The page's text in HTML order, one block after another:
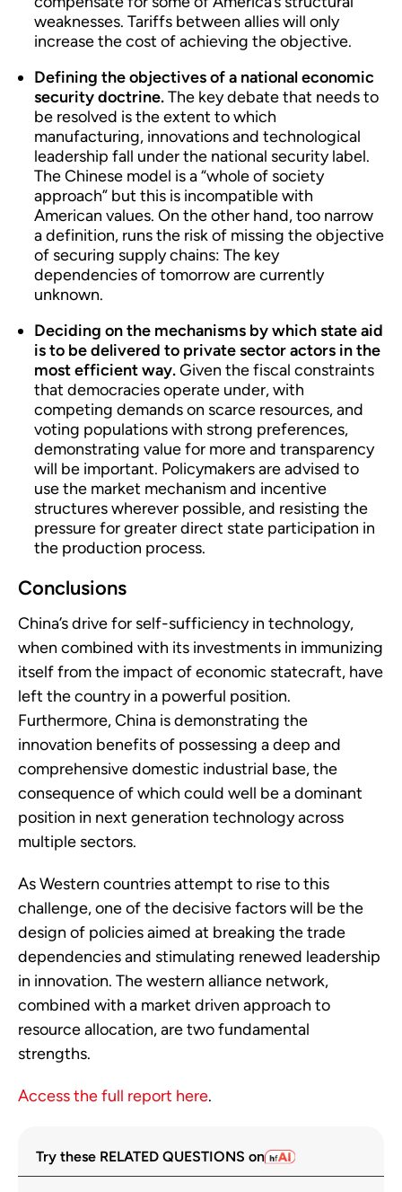
weaknesses. Tariffs between allies will only
increase the cost of achieving the objective.
Defining the objectives of a national economic
security doctrine.The key debate that needs to
be resolved is the extent to which
manufacturing, innovations and technological
leadership fall under the national security label.
The Chinese model is a “whole of society
approach” but this is incompatible with
American values. On the other hand, too narrow
a definition, runs the risk of missing the objective
of securing supply chains: The key
dependencies of tomorrow are currently
unknown.
Deciding on the mechanisms by which state aid
is to be delivered to private sector actors in the
most efficient way.Given the fiscal constraints
that democracies operate under, with
competing demands on scarce resources, and
voting populations with strong preferences,
demonstrating value for more and transparency
will be important. Policymakers are advised to
use the market mechanism and incentive
structures wherever possible, and resisting the
pressure for greater direct state participation in
the production process.
Conclusions
China’s drive for self-sufficiency in technology,
when combined with its investments in immunizing
itself from the impact of economic statecraft, have
left the country in a powerful position.
Furthermore, China is demonstrating the
innovation benefits of possessing a deep and
comprehensive domestic industrial base, the
consequence of which could well be a dominant
position in next generation technology across
multiple sectors.
As Western countries attempt to rise to this
challenge, one of the decisive factors will be the
design of policies aimed at breaking the trade
dependencies and stimulating renewed leadership
in innovation. The western alliance network,
combined with a market driven approach to
resource allocation, are two fundamental
strengths.
Access the full report here.
Try these RELATED QUESTIONS on